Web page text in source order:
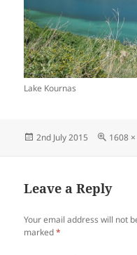
Lake Kournas
Posted
2nd July 2015
Full
1608
Leave a Reply
Your email address will not
marked*